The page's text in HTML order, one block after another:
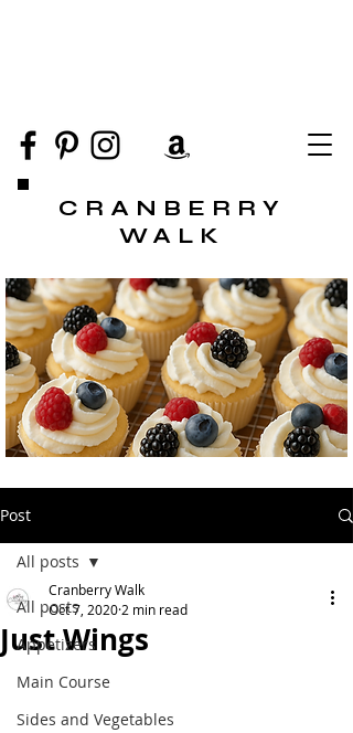
CRANBERRY
WALK
Post
All posts
Appetizers
Main Course
Sides and Vegetables
All posts
Just Wings
Cranberry Walk
Oct 7, 2020 2 min read